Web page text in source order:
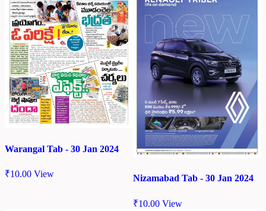
Warangal Tab - 30 Jan 2024
₹10.00 View Nizamabad Tab - 30 Jan 2024
₹10.00 View